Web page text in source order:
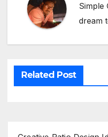
Simple
dream
Related Post